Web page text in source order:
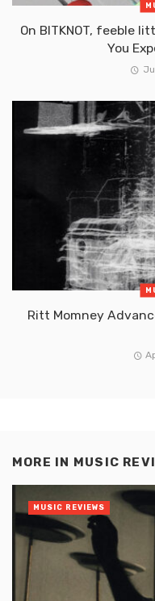
On BITKNOT, feeble
You
Ritt Momney
MORE IN MUSIC
MUSIC REVIEWS